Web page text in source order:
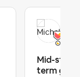
Mid-stay
term